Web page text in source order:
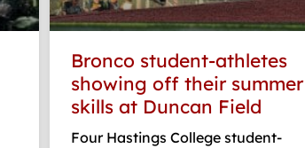
Bronco student-athletes
showing off their summer
skills at Duncan Field
Four Hastings College student-